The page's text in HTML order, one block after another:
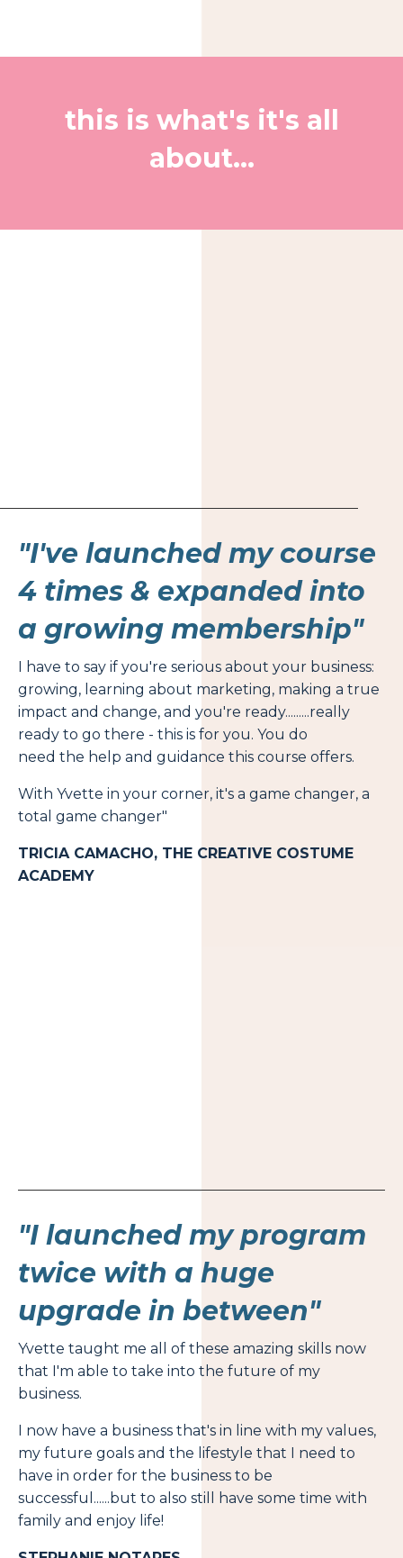
this is what's it's all
about...
"I've launched my course
4 times & expanded into
a growing membership"
I have to say if you're serious about your business:
growing, learning about marketing, making a true
impact and change, and you're ready.........really
ready to go there - this is for you. You do
need the help and guidance this course offers.
With Yvette in your corner, it's a game changer, a
total game changer"
TRICIA CAMACHO, THE CREATIVE COSTUME
ACADEMY
"I launched my program
twice with a huge
upgrade in between"
Yvette taught me all of these amazing skills now
that I'm able to take into the future of my
business.
I now have a business that's in line with my values,
my future goals and the lifestyle that I need to
have in order for the business to be
successful......but to also still have some time with
family and enjoy life!